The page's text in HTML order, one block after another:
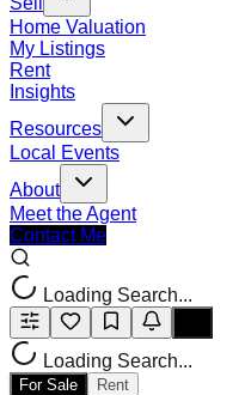
Home Valuation
My Listings
Rent
Insights
Resources
Local Events
About
Meet the Agent
Contact Me
Loading Search...
Loading Search...
For Sale
Rent